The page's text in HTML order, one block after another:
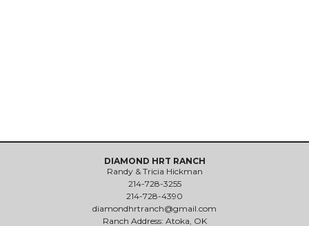
DIAMOND HRT RANCH
Randy & Tricia Hickman
214-728-3255
214-728-4390
diamondhrtranch@gmail.com
Ranch Address: Atoka, OK